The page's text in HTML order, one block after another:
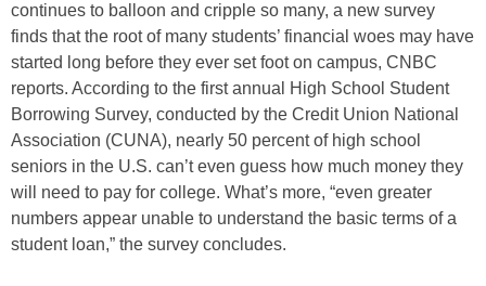
continues to balloon and cripple so many, a new survey
finds that the root of many students’ financial woes may have
started long before they ever set foot on campus, CNBC
reports. According to the first annual High School Student
Borrowing Survey, conducted by the Credit Union National
Association (CUNA), nearly 50 percent of high school
seniors in the U.S. can’t even guess how much money they
will need to pay for college. What’s more, “even greater
numbers appear unable to understand the basic terms of a
student loan,” the survey concludes.